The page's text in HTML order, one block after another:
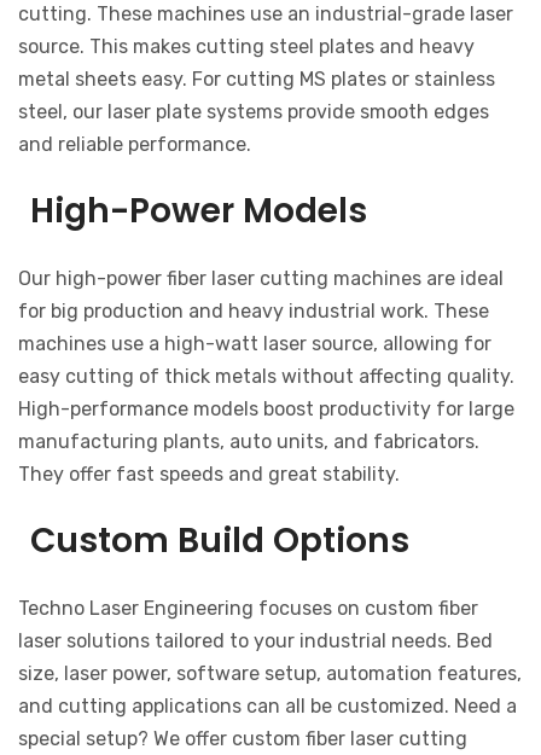
cutting. These machines use an industrial-grade laser
source. This makes cutting steel plates and heavy
metal sheets easy. For cutting MS plates or stainless
steel, our laser plate systems provide smooth edges
and reliable performance.
High-Power Models
Our high-power fiber laser cutting machines are ideal
for big production and heavy industrial work. These
machines use a high-watt laser source, allowing for
easy cutting of thick metals without affecting quality.
High-performance models boost productivity for large
manufacturing plants, auto units, and fabricators.
They offer fast speeds and great stability.
Custom Build Options
Techno Laser Engineering focuses on custom fiber
laser solutions tailored to your industrial needs. Bed
size, laser power, software setup, automation features,
and cutting applications can all be customized. Need a
special setup? We offer custom fiber laser cutting